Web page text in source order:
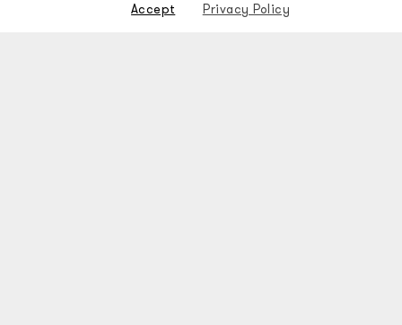
Accept
Privacy Policy